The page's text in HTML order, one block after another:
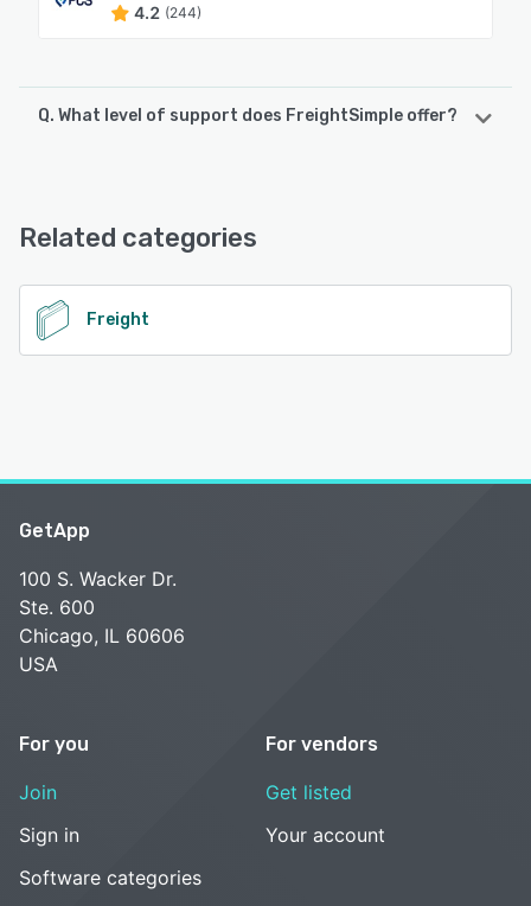
4.2 (244)
Q. What level of support does FreightSimple offer?
See alternatives
Related categories
Freight
GetApp
100 S. Wacker Dr.
Ste. 600
Chicago, IL 60606
USA
For you
Join
Sign in
Software categories
For vendors
Get listed
Your account